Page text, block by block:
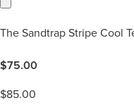
The Sandtrap Stripe Cool
$75.00
$85.00